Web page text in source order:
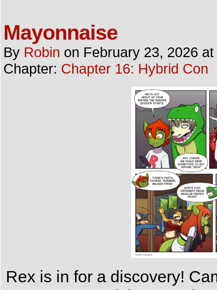
Mayonnaise
By Robin on February 23, 2026 at
Chapter: Chapter 16: Hybrid Con
Rex is in for a discovery!